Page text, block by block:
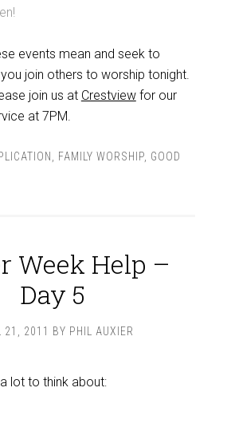
events mean and seek to
join others to worship tonight.
join us at Crestviewfor our
at 7PM.
FAMILY WORSHIP, GOOD
Week Help –
Day 5
21, 2011 BY PHIL AUXIER
lot to think about: